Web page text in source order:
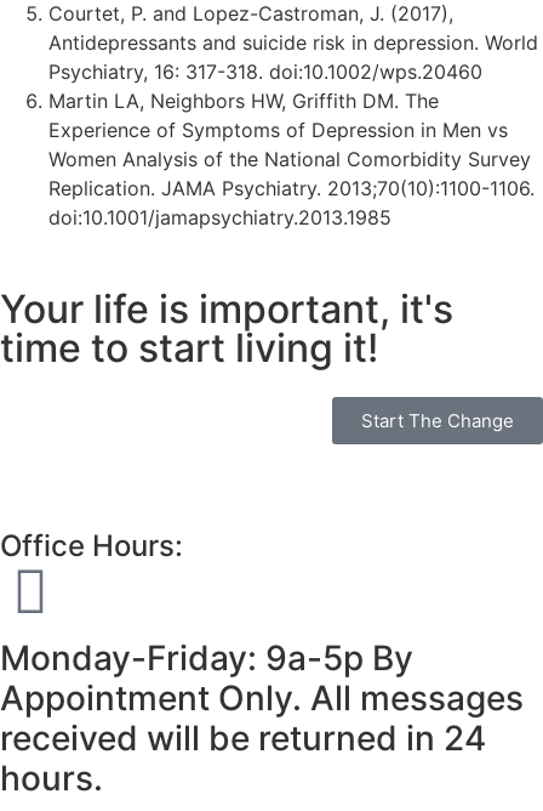
Courtet, P. and Lopez-Castroman, J. (2017),
Antidepressants and suicide risk in depression. World
Psychiatry, 16: 317-318. doi:10.1002/wps.20460
Martin LA, Neighbors HW, Griffith DM. The
Experience of Symptoms of Depression in Men vs
Women Analysis of the National Comorbidity Survey
Replication. JAMA Psychiatry. 2013;70(10):1100-1106.
doi:10.1001/jamapsychiatry.2013.1985
Your life is important, it's
time to start living it!
Start The Change
Office Hours:
Monday-Friday: 9a-5p By
Appointment Only. All messages
received will be returned in 24
hours.